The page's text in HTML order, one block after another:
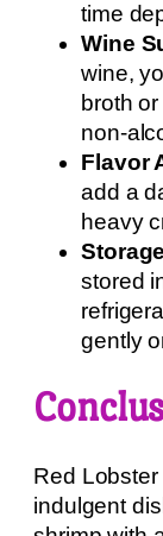
time
Wine
wine,
broth
non-
Flavor
add a
heavy
stored
gently
Red
indulgent